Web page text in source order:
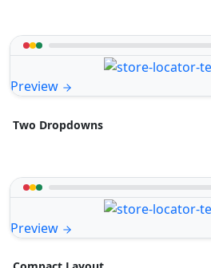
Preview
Two Dropdowns
Preview